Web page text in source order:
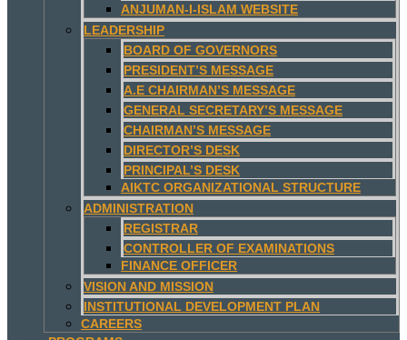
ANJUMAN-I-ISLAM WEBSITE
LEADERSHIP
BOARD OF GOVERNORS
PRESIDENT’S MESSAGE
A.E CHAIRMAN’S MESSAGE
GENERAL SECRETARY’S MESSAGE
CHAIRMAN’S MESSAGE
DIRECTOR’S DESK
PRINCIPAL’S DESK
AIKTC ORGANIZATIONAL STRUCTURE
ADMINISTRATION
REGISTRAR
CONTROLLER OF EXAMINATIONS
FINANCE OFFICER
VISION AND MISSION
INSTITUTIONAL DEVELOPMENT PLAN
CAREERS